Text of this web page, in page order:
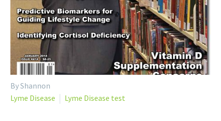
By Shannon
Lyme Disease
Lyme Disease test